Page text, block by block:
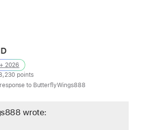
2026
points
to ButterflyWings888
wrote: